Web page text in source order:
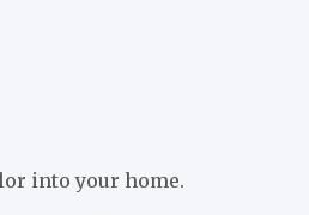
into your home.